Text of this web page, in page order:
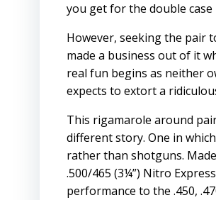
you get for the double case
However, seeking the pair
made a business out of it
real fun begins as neither
expects to extort a
This rigamarole around
different story. One in
rather than shotguns.
.500/465 (3¼”) Nitro
performance to the .450,